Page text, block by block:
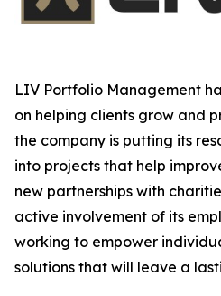
LIV Portfolio Management
on helping clients grow and
the company is putting its
into projects that help
new partnerships with
active involvement of its
working to empower
solutions that will leave a